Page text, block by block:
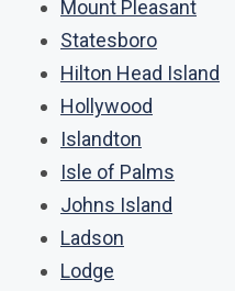
Mount Pleasant
Statesboro
Hilton Head Island
Hollywood
Islandton
Isle of Palms
Johns Island
Ladson
Lodge